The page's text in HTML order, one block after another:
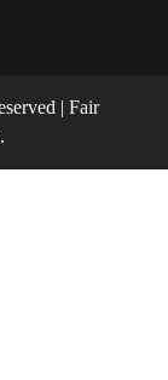
| Fair
.